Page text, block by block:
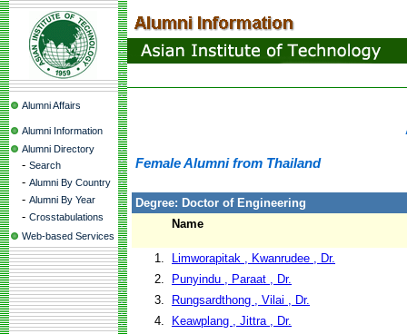
Alumni Affairs
Alumni Information
Alumni Directory
- Search
- Alumni By Country
- Alumni By Year
- Crosstabulations
Web-based Services
Female Alumni from Thailand
Degree: Doctor of Engineering
Name
1.
Limworapitak , Kwanrudee , Dr.
2.
Punyindu , Paraat , Dr.
3.
Rungsardthong , Vilai , Dr.
4.
Keawplang , Jittra , Dr.